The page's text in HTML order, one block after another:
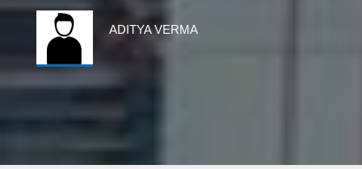
ADITYA VERMA